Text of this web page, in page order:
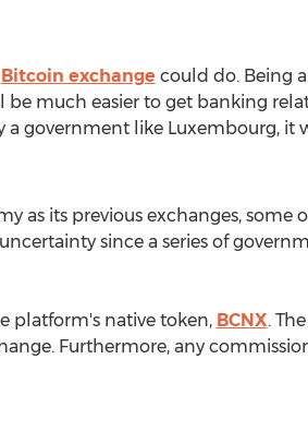
Bitcoin exchange could do. Being
much easier to get banking
a government like Luxembourg, it
as its previous exchanges, some
since a series of
platform's native token, BCNX.
Furthermore, any